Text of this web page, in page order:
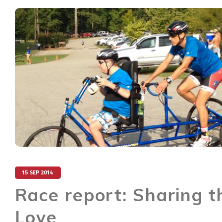
15 SEP 2014
Race report: Sharing
Love